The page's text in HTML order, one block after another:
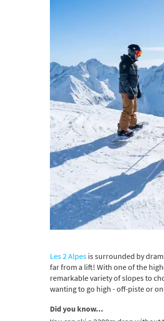
Les 2 Alpesis surrounded by
far from a lift! With one of the
remarkable variety of slopes to
wanting to go high - off-piste or
Did you know...